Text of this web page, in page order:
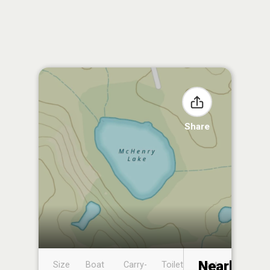
Share
Size
Boat
Carry-
Toilet
Boat
Nearby